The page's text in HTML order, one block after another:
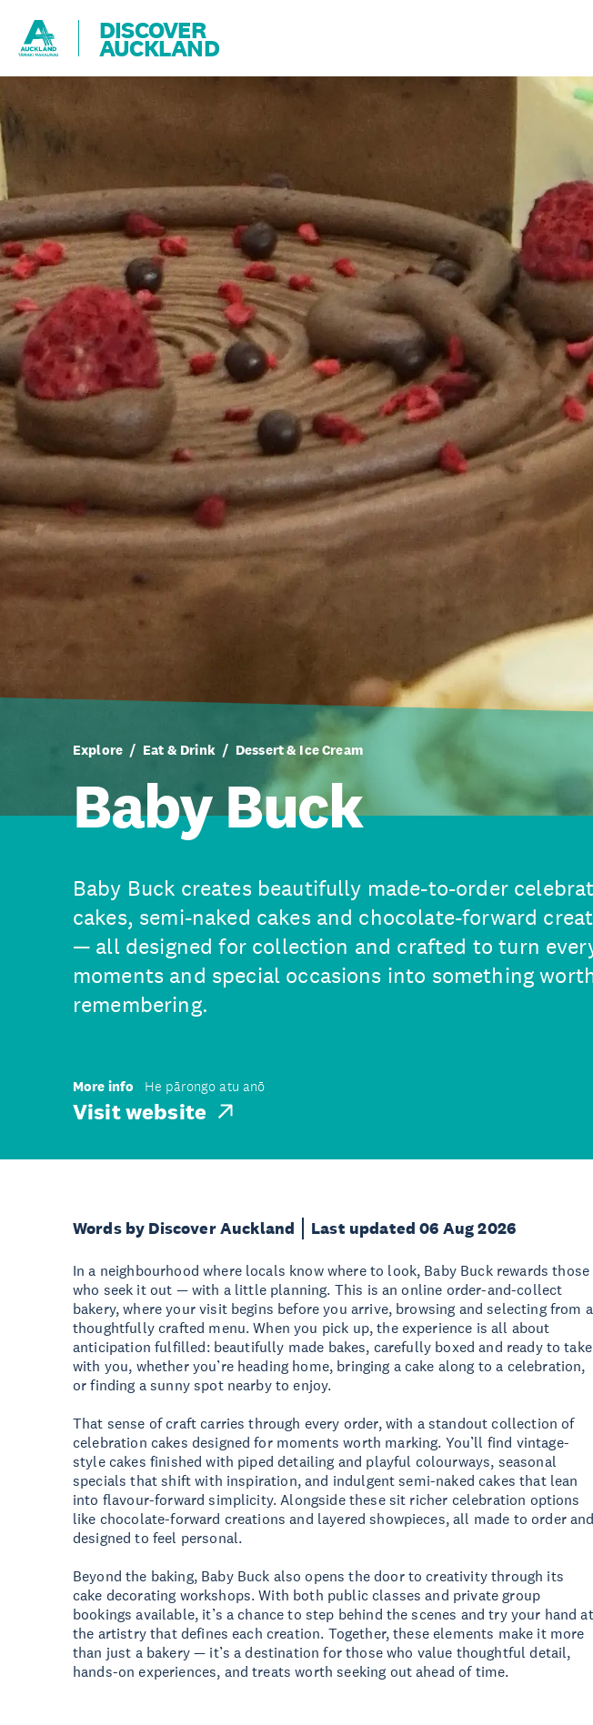
DISCOVER
AUCKLAND
Explore Eat & Drink Dessert & Ice Cream
Baby Buck
Baby Buck creates beautifully made-to-order
cakes, semi-naked cakes and chocolate-forward
— all designed for collection and crafted to turn
moments and special occasions into something
remembering.
More info He pārongo atu anō
Visit website
Words by Discover Auckland Last updated 06 Aug 2026
In a neighbourhood where locals know where to look, Baby Buck rewards those
who seek it out — with a little planning. This is an online order-and-collect
bakery, where your visit begins before you arrive, browsing and selecting from a
thoughtfully crafted menu. When you pick up, the experience is all about
anticipation fulfilled: beautifully made bakes, carefully boxed and ready to take
with you, whether you’re heading home, bringing a cake along to a celebration,
or finding a sunny spot nearby to enjoy.
That sense of craft carries through every order, with a standout collection of
celebration cakes designed for moments worth marking. You’ll find vintage-
style cakes finished with piped detailing and playful colourways, seasonal
specials that shift with inspiration, and indulgent semi-naked cakes that lean
into flavour-forward simplicity. Alongside these sit richer celebration options
like chocolate-forward creations and layered showpieces, all made to order and
designed to feel personal.
Beyond the baking, Baby Buck also opens the door to creativity through its
cake decorating workshops. With both public classes and private group
bookings available, it’s a chance to step behind the scenes and try your hand at
the artistry that defines each creation. Together, these elements make it more
than just a bakery — it’s a destination for those who value thoughtful detail,
hands-on experiences, and treats worth seeking out ahead of time.